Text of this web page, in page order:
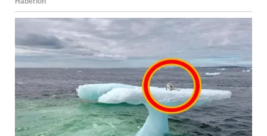
10.Why does this bird look
like it is wearing sneakers?